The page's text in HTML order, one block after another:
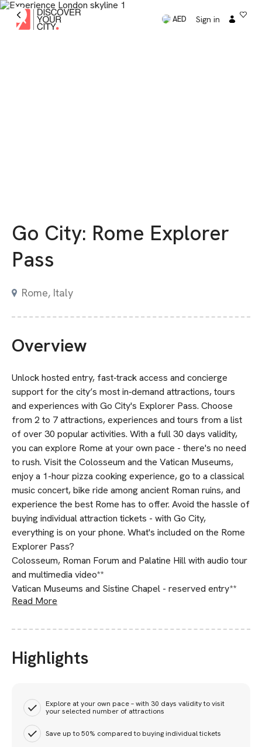
AED Sign in
Go City: Rome Explorer
Pass
Rome, Italy
Overview
Unlock hosted entry, fast‑track access and concierge
support for the city’s most in‑demand attractions, tours
and experiences with Go City's Explorer Pass. Choose
from 2 to 7 attractions, experiences and tours from a list
of over 30 popular activities. With a full 30 days validity,
you can explore Rome at your own pace - there's no need
to rush. Visit the Colosseum and the Vatican Museums,
enjoy a 1-hour pizza cooking experience, go to a classical
music concert, bike ride among ancient Roman ruins, and
experience the best Rome has to offer. Avoid the hassle of
buying individual attraction tickets - with Go City,
everything is on your phone. What's included on the Rome
Explorer Pass?
Colosseum, Roman Forum and Palatine Hill with audio tour
and multimedia video**
Vatican Museums and Sistine Chapel - reserved entry**
Read More
Highlights
Explore at your own pace – with 30 days validity to visit
your selected number of attractions
Save up to 50% compared to buying individual tickets